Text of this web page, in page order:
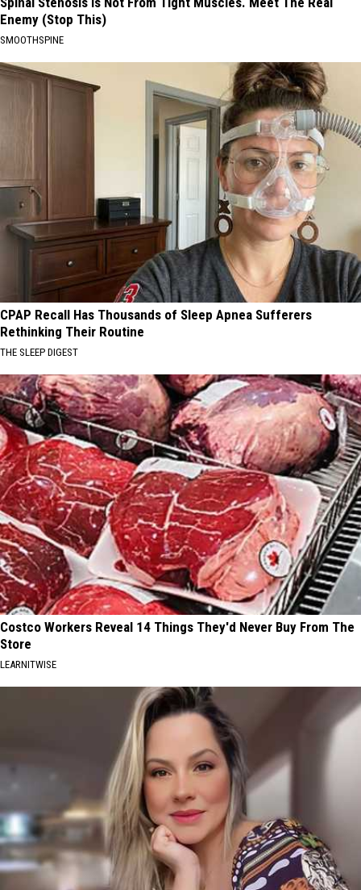
Enemy (Stop This)
SMOOTHSPINE
CPAP Recall Has Thousands of Sleep Apnea Sufferers
Rethinking Their Routine
THE SLEEP DIGEST
Costco Workers Reveal 14 Things They'd Never Buy From The
Store
LEARNITWISE